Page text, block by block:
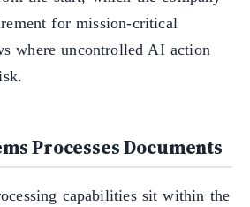
for mission-critical
where uncontrolled AI action
Processes Documents
capabilities sit within the